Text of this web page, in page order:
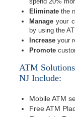
Eliminate the
Manage your
by using the
Increase your
Promote
ATM
NJ Include:
Mobile ATM
Free ATM